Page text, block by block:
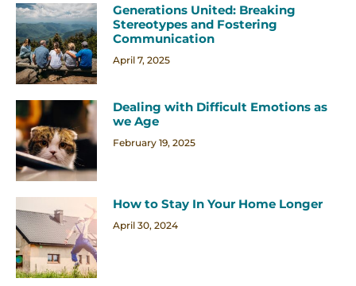
Generations United: Breaking
Stereotypes and Fostering
Communication
April 7, 2025
Dealing with Difficult Emotions as
we Age
February 19, 2025
How to Stay In Your Home Longer
April 30, 2024